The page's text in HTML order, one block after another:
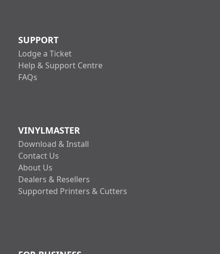
SUPPORT
Lodge a Ticket
Help & Support Centre
FAQs
VINYLMASTER
Download & Install
Contact Us
About Us
Dealers & Resellers
Supported Printers & Cutters